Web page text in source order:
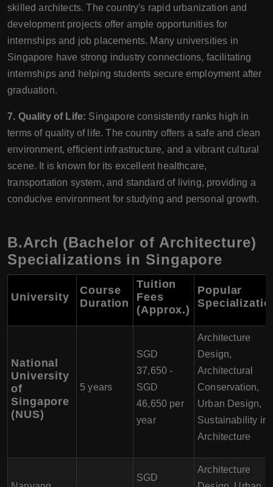
skilled architects. The country's rapid urbanization and
development projects offer ample opportunities for
internships and job placements. Many universities in
Singapore have strong industry connections, facilitating
internships and helping students secure employment after
graduation.
7. Quality of Life: Singapore consistently ranks high in
terms of quality of life. The country offers a safe and clean
environment, efficient infrastructure, and a vibrant cultural
scene. It is known for its excellent healthcare,
transportation system, and standard of living, providing a
conducive environment for studying and personal growth.
B.Arch (Bachelor of Architecture)
Specializations in Singapore
University
Course
Duration
Tuition
Fees
(Approx.)
Popular
National
University
of
Singapore
(NUS)
5 years
SGD
37,650 -
SGD
46,650 per
year
Architecture
Design,
Architectural
Conservation,
Urban Design,
Sustainability in
Architecture
SGD
Architecture